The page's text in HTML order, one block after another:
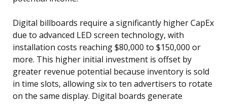
Digital billboards require a significantly higher CapEx
due to advanced LED screen technology, with
installation costs reaching $80,000 to $150,000 or
more. This higher initial investment is offset by
greater revenue potential because inventory is sold
in time slots, allowing six to ten advertisers to rotate
on the same display. Digital boards generate